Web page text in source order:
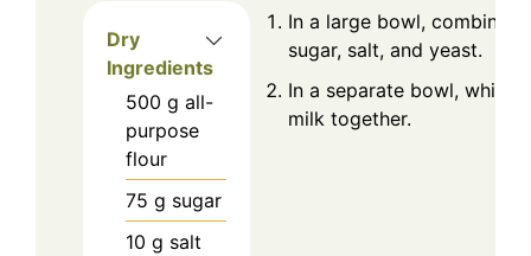
Dry
Ingredients
500 g all-
purpose
flour
75 g sugar
10 g salt
In a large bowl, combine
sugar, salt, and yeast.
In a separate bowl, whisk
milk together.